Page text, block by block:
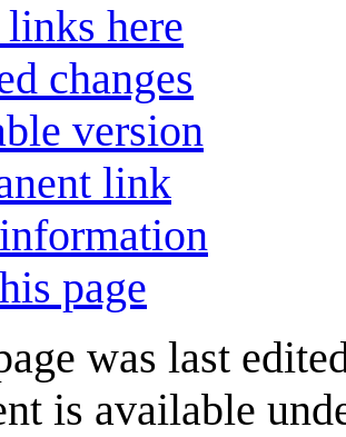
here
changes
version
link
page
was last
is available